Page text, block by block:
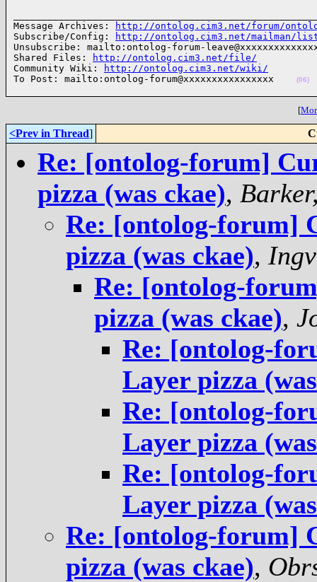
Message Archives:
http://ontolog.cim3.net/forum/
Subscribe/Config:
http://ontolog.cim3.net/mailman/
Unsubscribe: mailto:ontolog-forum-
Shared Files:
http://ontolog.cim3.net/file/
Community Wiki:
http://ontolog.cim3.net/wiki/
To Post: mailto:ontolog-forum@xxxxxxxxxxxxxxxx
(06)
[
<Prev in Thread]
Re: [ontolog-forum]
pizza (was ckae),
Re: [ontolog-forum]
pizza (was ckae),
Re: [ontolog-
pizza (was ckae),
Re: [ontolog-
Layer pizza
Re: [ontolog-
Layer pizza
Re: [ontolog-
Layer pizza
Re: [ontolog-forum]
pizza (was ckae),